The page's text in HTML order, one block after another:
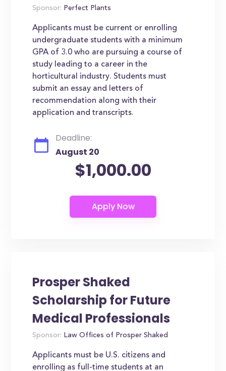
Sponsor: Perfect Plants
Applicants must be current or enrolling
undergraduate students with a minimum
GPA of 3.0 who are pursuing a course of
study leading to a career in the
horticultural industry. Students must
submit an essay and letters of
recommendation along with their
application and transcripts.
Deadline:
August 20
$1,000.00
Prosper Shaked
Scholarship for Future
Medical Professionals
Sponsor: Law Offices of Prosper Shaked
Applicants must be U.S. citizens and
enrolling as full-time students at an